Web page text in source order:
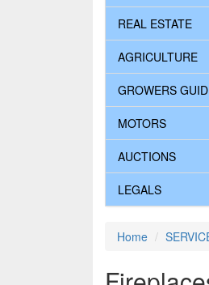
REAL ESTATE
AGRICULTURE
GROWERS
MOTORS
AUCTIONS
LEGALS
Home